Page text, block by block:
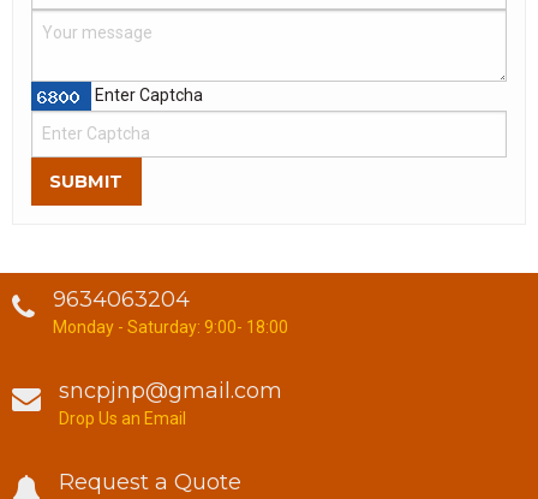
Enter Captcha
SUBMIT
9634063204
Monday - Saturday: 9:00- 18:00
sncpjnp@gmail.com
Drop Us an Email
Request a Quote